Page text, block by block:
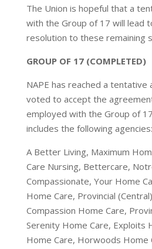
The Union is hopeful that a
with the Group of 17 will lead
resolution to these remaining
GROUP OF 17 (COMPLETED)
NAPE has reached a tentative
voted to accept the
employed with the Group of
includes the following agencies:
A Better Living, Maximum
Care Nursing, Bettercare,
Compassionate, Your Home
Home Care, Provincial
Compassion Home Care,
Serenity Home Care, Exploits
Home Care, Horwoods Home